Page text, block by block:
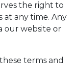
the right to
at any time. Any
our website or
terms and